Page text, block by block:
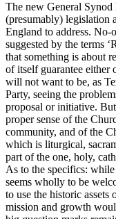
The new General
(presumably) legislation
England to address. No-
suggested by the terms
that something is about
of itself guarantee either
will not want to be, as
Party, seeing the
proposal or initiative.
proper sense of the
community, and of the
which is liturgical,
part of the one, holy,
As to the specifics:
seems wholly to be
to use the historic
mission and growth